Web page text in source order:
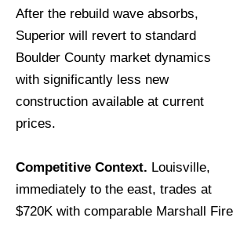
After the rebuild wave absorbs,
Superior will revert to standard
Boulder County market dynamics
with significantly less new
construction available at current
prices.
Competitive Context. Louisville,
immediately to the east, trades at
$720K with comparable Marshall Fire